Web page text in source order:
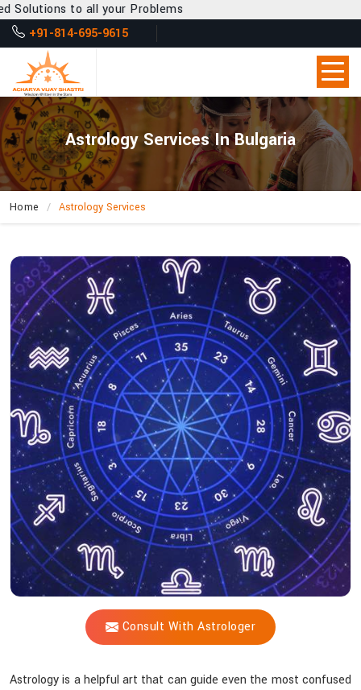
Problems
+91-814-695-9615
Astrology Services In Bulgaria
Home Astrology Services
Consult With Astrologer
How
Does
Acharya
Vijay
Shastri
Assist
With
The
Challenges
Of
Life?
Astrology is a helpful art that can guide even the most confused